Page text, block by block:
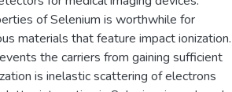
of Selenium is worthwhile for
materials that feature impact ionization.
the carriers from gaining sufficient
is inelastic scattering of electrons